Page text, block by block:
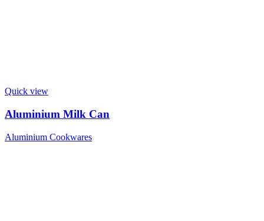
Quick view
Aluminium Milk Can
Aluminium Cookwares